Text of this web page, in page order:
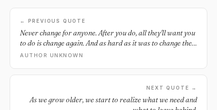
← PREVIOUS QUOTE
Never change for anyone. After you do, all they'll want you
to do is change again. And as hard as it was to change the
first time, to give up everything you knew, and be half
AUTHOR UNKNOWN
NEXT QUOTE →
As we grow older, we start to realize what we need and